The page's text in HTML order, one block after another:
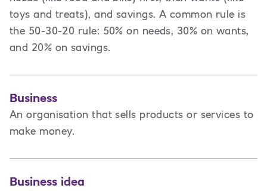
toys and treats), and savings. A common rule is
the 50-30-20 rule: 50% on needs, 30% on wants,
and 20% on savings.
Business
An organisation that sells products or services to
make money.
Business idea